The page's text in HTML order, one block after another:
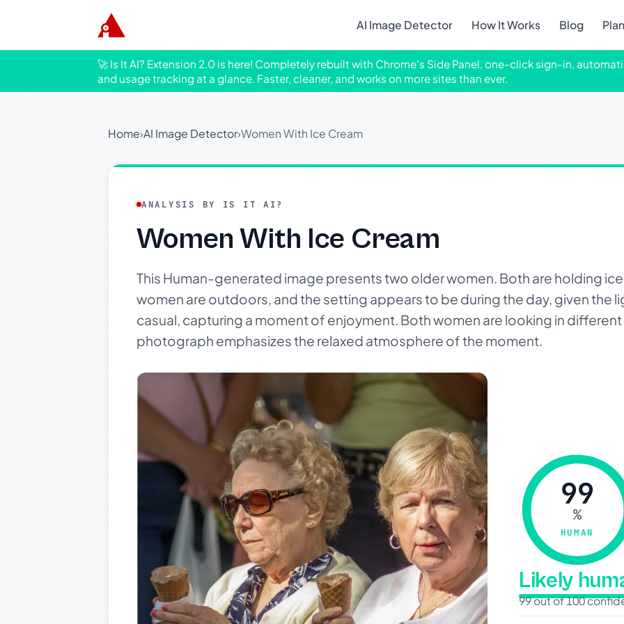
AI Image Detector How It Works Blog
🚀 Is It AI? Extension 2.0 is here! Completely rebuilt with Chrome's Side Panel, one-click sign-in,
and usage tracking at a glance. Faster, cleaner, and works on more sites than ever.
Home›AI Image Detector›Women With Ice Cream
ANALYSIS BY IS IT AI?
Women With Ice Cream
This Human-generated image presents two older women. Both are holding
women are outdoors, and the setting appears to be during the day, given the
casual, capturing a moment of enjoyment. Both women are looking in
photograph emphasizes the relaxed atmosphere of the moment.
99
%
HUMAN
Likely
99 out of 100